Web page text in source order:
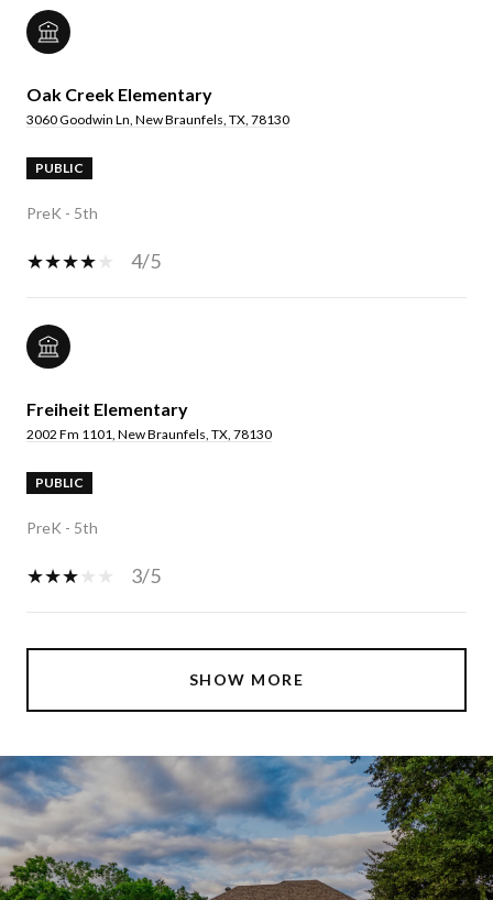
Oak Creek Elementary
3060 Goodwin Ln, New Braunfels, TX, 78130
PUBLIC
PreK - 5th
4/5
Freiheit Elementary
2002 Fm 1101, New Braunfels, TX, 78130
PUBLIC
PreK - 5th
3/5
SHOW MORE